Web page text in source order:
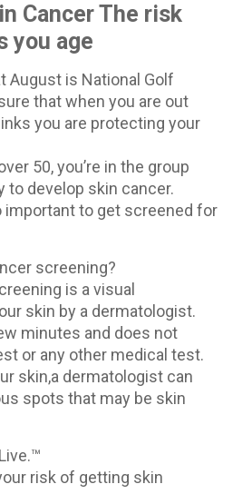
Cancer The risk
you age
August is National Golf
that when you are out
you are protecting your
50, you’re in the group
to develop skin cancer.
important to get screened for
screening?
is a visual
skin by a dermatologist.
minutes and does not
or any other medical test.
skin,a dermatologist can
spots that may be skin
risk of getting skin